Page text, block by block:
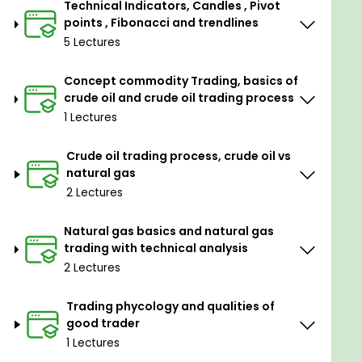
take trade
5. He should practice technical indicators on offline
6. Maximum 3 to 5 indicators used and they should
confirm trade
7. Always use stop loss and if required trailing stop
loss in case to be used as per profit
8. Traders should use multi-frame analysis to get a
9. Trader should use a strategy with which he is
comfortable while day-to-day trading
not chase momentum
11. Stick to your trading plan
Technical Indicators, Candles , Pivot
points , Fibonacci and trendlines
5 Lectures
Concept commodity Trading, basics of
crude oil and crude oil trading process
1 Lectures
Crude oil trading process, crude oil vs
natural gas
2 Lectures
Natural gas basics and natural gas
trading with technical analysis
2 Lectures
Trading phycology and qualities of
good trader
1 Lectures